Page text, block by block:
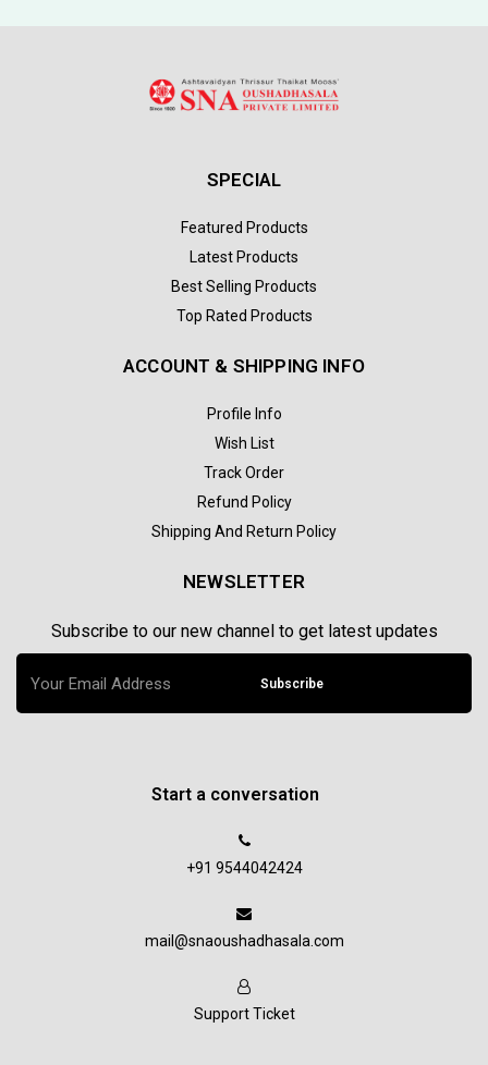
SPECIAL
Featured Products
Latest Products
Best Selling Products
Top Rated Products
ACCOUNT & SHIPPING INFO
Profile Info
Wish List
Track Order
Refund Policy
Shipping And Return Policy
NEWSLETTER
Subscribe to our new channel to get latest updates
Subscribe
Start a conversation
+91 9544042424
mail@snaoushadhasala.com
Support Ticket